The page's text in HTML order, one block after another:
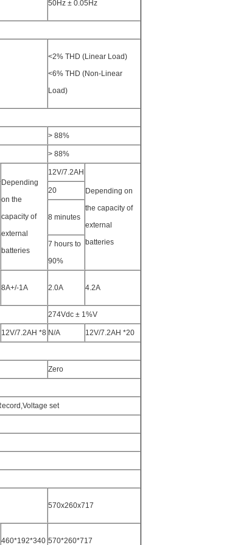
50Hz ± 0.05Hz
<2% THD (Linear Load)
<6% THD (Non-Linear
Load)
> 88%
> 88%
Depending
on the
capacity of
external
batteries
12V/7.2AH
Depending on
the capacity of
external
batteries
20
8 minutes
7 hours to
90%
8A+/-1A 2.0A 4.2A
274Vdc ± 1%V
12V/7.2AH *8 N/A 12V/7.2AH *20
Zero
set
570x260x717
460*192*340 570*260*717